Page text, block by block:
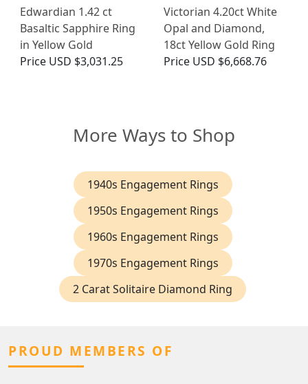
Edwardian 1.42 ct
Basaltic Sapphire Ring
in Yellow Gold
Price USD $3,031.25
Victorian 4.20ct White
Opal and Diamond,
18ct Yellow Gold Ring
Price USD $6,668.76
More Ways to Shop
1940s Engagement Rings
1950s Engagement Rings
1960s Engagement Rings
1970s Engagement Rings
2 Carat Solitaire Diamond Ring
PROUD MEMBERS OF